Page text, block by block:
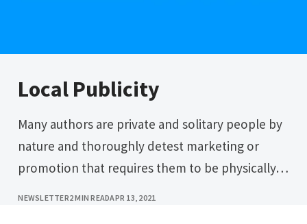
Local Publicity
Many authors are private and solitary people by
nature and thoroughly detest marketing or
promotion that requires them to be physically…
NEWSLETTER2 MIN READAPR 13, 2021